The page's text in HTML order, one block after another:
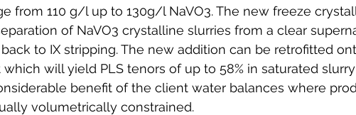
from 110 g/l up to 130g/l NaVO3. The new freeze
of NaVO3 crystalline slurries from a clear
to IX stripping. The new addition can be retrofitted
which will yield PLS tenors of up to 58% in saturated
benefit of the client water balances where
volumetrically constrained.